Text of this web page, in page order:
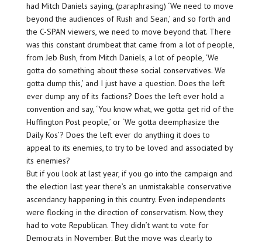
had Mitch Daniels saying, (paraphrasing) ‘We need to move
beyond the audiences of Rush and Sean,’ and so forth and
the C-SPAN viewers, we need to move beyond that. There
was this constant drumbeat that came from a lot of people,
from Jeb Bush, from Mitch Daniels, a lot of people, ‘We
gotta do something about these social conservatives. We
gotta dump this,’ and I just have a question. Does the left
ever dump any of its factions? Does the left ever hold a
convention and say, ‘You know what, we gotta get rid of the
Huffington Post people,’ or ‘We gotta deemphasize the
Daily Kos’? Does the left ever do anything it does to
appeal to its enemies, to try to be loved and associated by
its enemies?
But if you look at last year, if you go into the campaign and
the election last year there’s an unmistakable conservative
ascendancy happening in this country. Even independents
were flocking in the direction of conservatism. Now, they
had to vote Republican. They didn’t want to vote for
Democrats in November. But the move was clearly to